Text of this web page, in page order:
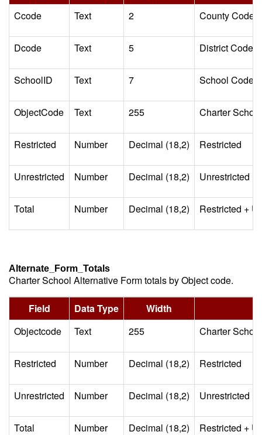
Ccode
Text 2 County Code
Dcode Text 5 District Code
SchoolID Text 7 School Code
ObjectCode Text 255 Charter
Restricted Number Decimal (18,2) Restricted
Unrestricted Number Decimal (18,2) Unrestricted
Total Number Decimal (18,2) Restricted +
Alternate_Form_Totals
Charter School Alternative Form totals by Object code.
Field Data Type
Width
Objectcode
Text 255 Charter
Restricted Number Decimal (18,2) Restricted
Unrestricted Number Decimal (18,2) Unrestricted
Total Number Decimal (18,2) Restricted +